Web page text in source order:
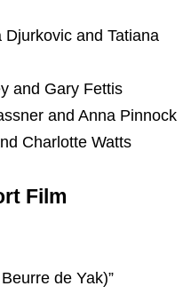
Djurkovic and Tatiana
and Gary Fettis
and Anna Pinnock
Charlotte Watts
Film
de Yak)”